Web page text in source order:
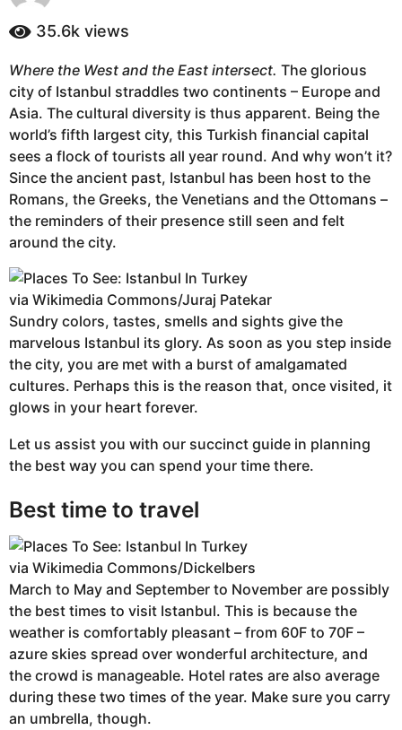
a
g
4
y
e
a
r
s
a
g
o
s
a
g
o
35.6k views
Where the West and the East intersect. The glorious
city of Istanbul straddles two continents – Europe and
Asia. The cultural diversity is thus apparent. Being the
world’s fifth largest city, this Turkish financial capital
sees a flock of tourists all year round. And why won’t it?
Since the ancient past, Istanbul has been host to the
Romans, the Greeks, the Venetians and the Ottomans –
the reminders of their presence still seen and felt
around the city.
via Wikimedia Commons/Juraj Patekar
Sundry colors, tastes, smells and sights give the
marvelous Istanbul its glory. As soon as you step inside
the city, you are met with a burst of amalgamated
cultures. Perhaps this is the reason that, once visited, it
glows in your heart forever.
Let us assist you with our succinct guide in planning
the best way you can spend your time there.
Best time to travel
via Wikimedia Commons/Dickelbers
March to May and September to November are possibly
the best times to visit Istanbul. This is because the
weather is comfortably pleasant – from 60F to 70F –
azure skies spread over wonderful architecture, and
the crowd is manageable. Hotel rates are also average
during these two times of the year. Make sure you carry
an umbrella, though.